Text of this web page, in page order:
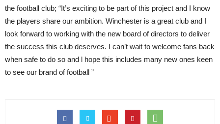
the football club; “It’s exciting to be part of this project and I know
the players share our ambition. Winchester is a great club and I
look forward to working with the new board of directors to deliver
the success this club deserves. I can’t wait to welcome fans back
when safe to do so and l hope this includes many new ones keen
to see our brand of football ”